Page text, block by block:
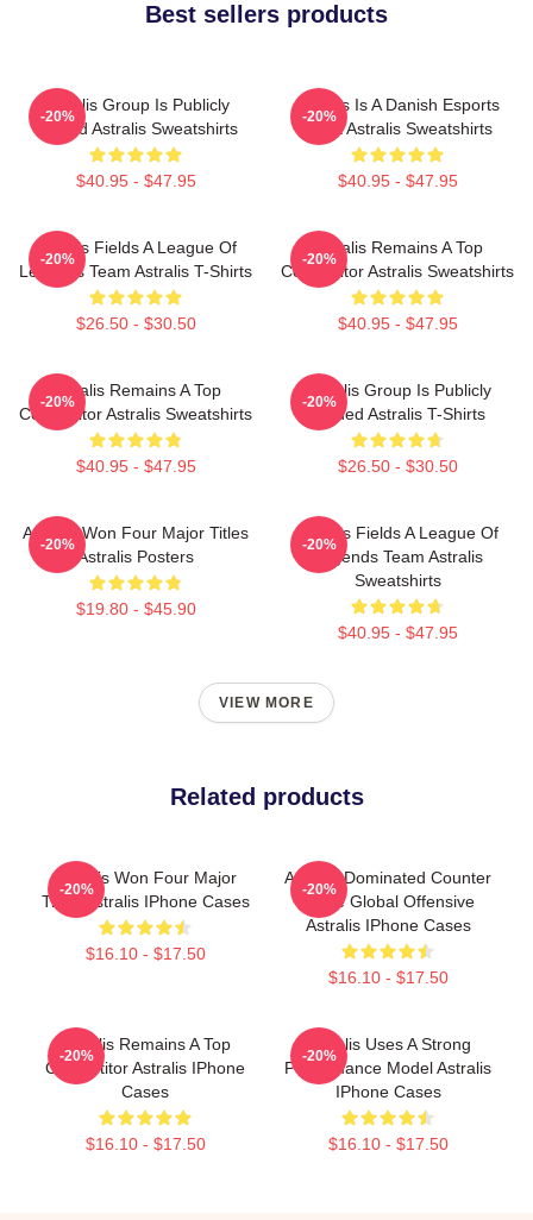
Best sellers products
Astralis Group Is Publicly
Traded Astralis Sweatshirts
$40.95 - $47.95
-20%
Astralis Is A Danish Esports
Giant Astralis Sweatshirts
$40.95 - $47.95
-20%
Astralis Fields A League Of
Legends Team Astralis T-Shirts
$26.50 - $30.50
-20%
Astralis Remains A Top
Competitor Astralis Sweatshirts
$40.95 - $47.95
-20%
Astralis Remains A Top
Competitor Astralis Sweatshirts
$40.95 - $47.95
-20%
Astralis Group Is Publicly
Traded Astralis T-Shirts
$26.50 - $30.50
-20%
Astralis Won Four Major Titles
Astralis Posters
$19.80 - $45.90
-20%
Astralis Fields A League Of
Legends Team Astralis
Sweatshirts
$40.95 - $47.95
-20%
VIEW MORE
Related products
Astralis Won Four Major
Titles Astralis IPhone Cases
$16.10 - $17.50
-20%
Astralis Dominated Counter
Strike Global Offensive
Astralis IPhone Cases
$16.10 - $17.50
-20%
Astralis Remains A Top
Competitor Astralis IPhone
Cases
$16.10 - $17.50
-20%
Astralis Uses A Strong
Performance Model Astralis
IPhone Cases
$16.10 - $17.50
-20%